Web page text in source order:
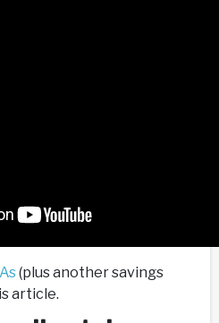
(plus another savings
article.